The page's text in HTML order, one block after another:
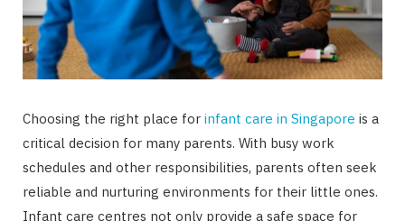
Choosing the right place for infant care in Singapore is a
critical decision for many parents. With busy work
schedules and other responsibilities, parents often seek
reliable and nurturing environments for their little ones.
Infant care centres not only provide a safe space for